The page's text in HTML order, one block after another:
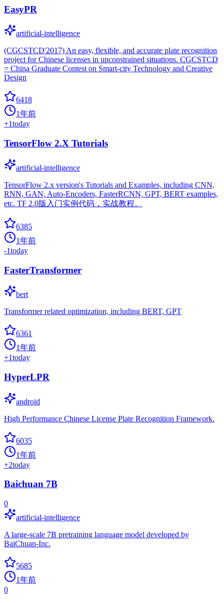
EasyPR
artificial-intelligence
(CGCSTCD'2017) An easy, flexible, and accurate plate recognition
project for Chinese licenses in unconstrained situations. CGCSTCD
= China Graduate Contest on Smart-city Technology and Creative
Design
6418
1年前
+1today
TensorFlow 2.X Tutorials
artificial-intelligence
TensorFlow 2.x version's Tutorials and Examples, including CNN,
RNN, GAN, Auto-Encoders, FasterRCNN, GPT, BERT examples,
etc. TF 2.0版入门实例代码，实战教程。
6385
1年前
-1today
FasterTransformer
bert
Transformer related optimization, including BERT, GPT
6361
1年前
+1today
HyperLPR
android
High Performance Chinese License Plate Recognition Framework.
6035
1年前
+2today
Baichuan 7B
0
artificial-intelligence
A large-scale 7B pretraining language model developed by
BaiChuan-Inc.
5685
1年前
0